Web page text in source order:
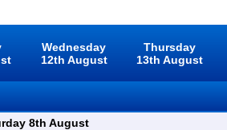
Wednesday
12th August
Thursday
13th August
8th August